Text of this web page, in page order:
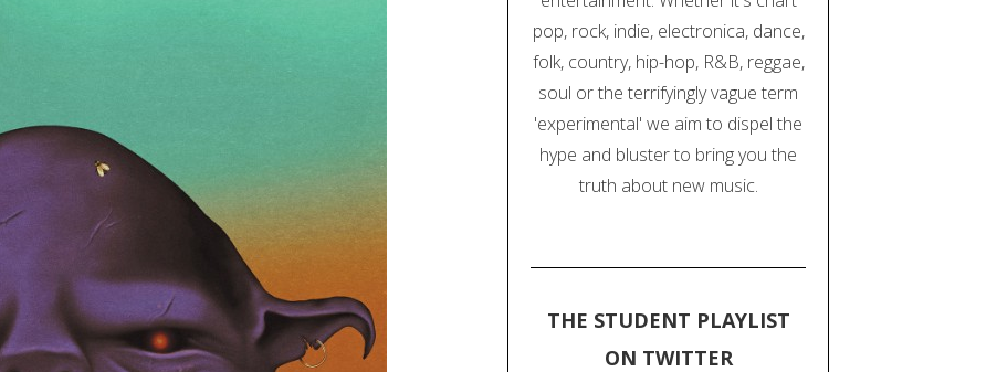
pop, rock, indie, electronica, dance,
folk, country, hip-hop, R&B, reggae,
soul or the terrifyingly vague term
'experimental' we aim to dispel the
hype and bluster to bring you the
truth about new music.
THE STUDENT PLAYLIST
ON TWITTER